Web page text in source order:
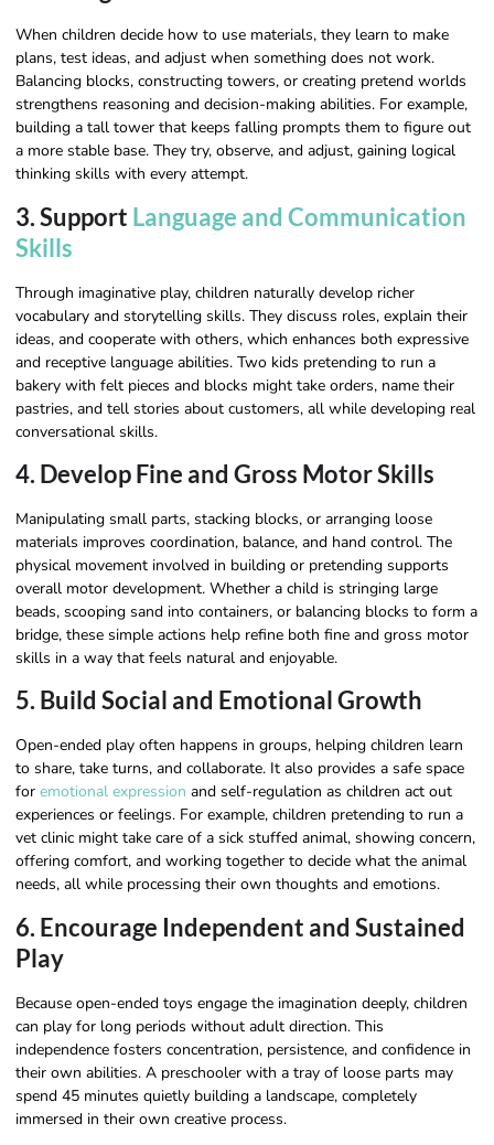
When children decide how to use materials, they learn to make
plans, test ideas, and adjust when something does not work.
Balancing blocks, constructing towers, or creating pretend worlds
strengthens reasoning and decision-making abilities. For example,
building a tall tower that keeps falling prompts them to figure out
a more stable base. They try, observe, and adjust, gaining logical
thinking skills with every attempt.
3. Support Language and Communication
Skills
Through imaginative play, children naturally develop richer
vocabulary and storytelling skills. They discuss roles, explain their
ideas, and cooperate with others, which enhances both expressive
and receptive language abilities. Two kids pretending to run a
bakery with felt pieces and blocks might take orders, name their
pastries, and tell stories about customers, all while developing real
conversational skills.
4. Develop Fine and Gross Motor Skills
Manipulating small parts, stacking blocks, or arranging loose
materials improves coordination, balance, and hand control. The
physical movement involved in building or pretending supports
overall motor development. Whether a child is stringing large
beads, scooping sand into containers, or balancing blocks to form a
bridge, these simple actions help refine both fine and gross motor
skills in a way that feels natural and enjoyable.
5. Build Social and Emotional Growth
Open-ended play often happens in groups, helping children learn
to share, take turns, and collaborate. It also provides a safe space
for emotional expression and self-regulation as children act out
experiences or feelings. For example, children pretending to run a
vet clinic might take care of a sick stuffed animal, showing concern,
offering comfort, and working together to decide what the animal
needs, all while processing their own thoughts and emotions.
6. Encourage Independent and Sustained
Play
Because open-ended toys engage the imagination deeply, children
can play for long periods without adult direction. This
independence fosters concentration, persistence, and confidence in
their own abilities. A preschooler with a tray of loose parts may
spend 45 minutes quietly building a landscape, completely
immersed in their own creative process.